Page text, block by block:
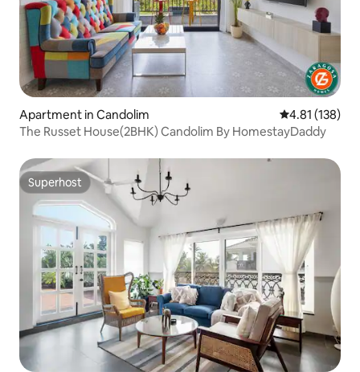
Apartment in Candolim 4.81 out of 5
4.81 (138)
The Russet House(2BHK) Candolim By HomestayDaddy
Superhost
Superhost